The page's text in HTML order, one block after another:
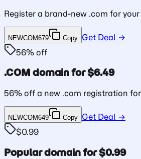
Register a brand-new .com for
NEWCOM679 Copy Get Deal →
56% off
.COM domain for $6.49
56% off a new .com registration
NEWCOM649 Copy Get Deal →
$0.99
Popular domain for $0.99